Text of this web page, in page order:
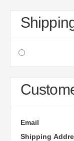
Email
Shipping